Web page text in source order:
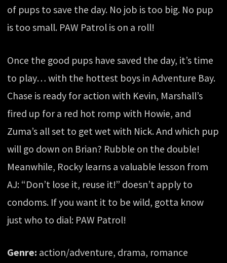
of pups to save the day. No job is too big. No pup
is too small. PAW Patrol is on a roll!
Once the good pups have saved the day, it’s time
to play… with the hottest boys in Adventure Bay.
Chase is ready for action with Kevin, Marshall’s
fired up for a red hot romp with Howie, and
Zuma’s all set to get wet with Nick. And which pup
will go down on Brian? Rubble on the double!
Meanwhile, Rocky learns a valuable lesson from
AJ: “Don’t lose it, reuse it!” doesn’t apply to
condoms. If you want it to be wild, gotta know
just who to dial: PAW Patrol!
Genre: action/adventure, drama, romance